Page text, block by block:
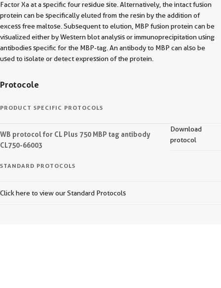
Factor Xa at a specific four residue site. Alternatively, the intact fusion
protein can be specifically eluted from the resin by the addition of
excess free maltose. Subsequent to elution, MBP fusion protein can be
visualized either by Western blot analysis or immunoprecipitation using
antibodies specific for the MBP-tag. An antibody to MBP can also be
used to isolate or detect expression of the protein.
Protocole
PRODUCT SPECIFIC PROTOCOLS
WB protocol for CL Plus 750 MBP tag antibody
CL750-66003
Download
protocol
STANDARD PROTOCOLS
Click here to view our Standard Protocols